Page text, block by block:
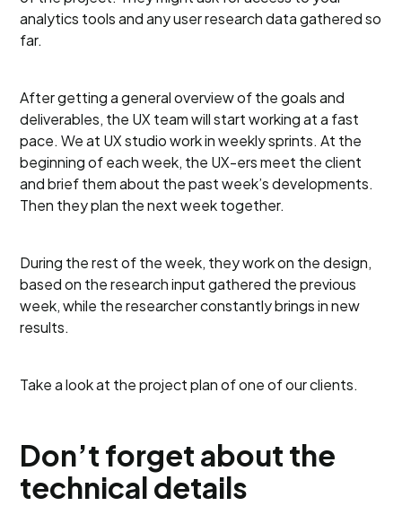
analytics tools and any user research data gathered so
far.
After getting a general overview of the goals and
deliverables, the UX team will start working at a fast
pace. We at UX studio work in weekly sprints. At the
beginning of each week, the UX-ers meet the client
and brief them about the past week’s developments.
Then they plan the next week together.
During the rest of the week, they work on the design,
based on the research input gathered the previous
week, while the researcher constantly brings in new
results.
Take a look at the project plan of one of our clients.
Don’t forget about the
technical details